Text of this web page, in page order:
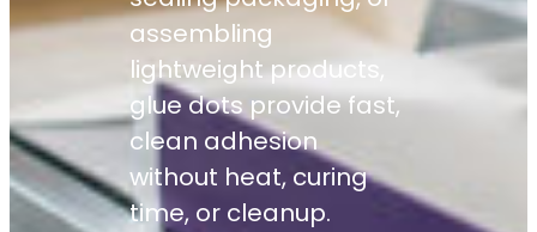
assembling
lightweight products,
glue dots provide fast,
clean adhesion
without heat, curing
time, or cleanup.